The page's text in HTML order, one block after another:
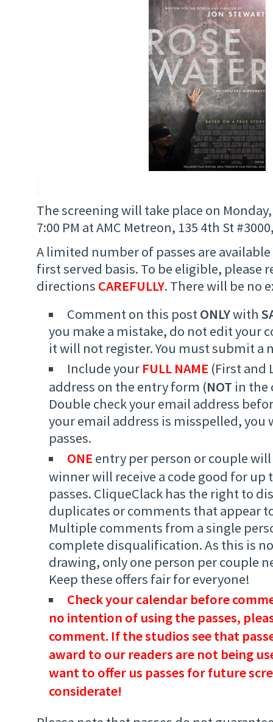
The screening will take place on
7:00 PM at AMC Metreon, 135 4th St
A limited number of passes are
first served basis. To be eligible, please
directions CAREFULLY. There will be no
Comment on this postONLYwith
you make a mistake, do not edit your
it will not register. You must submit a
Include your FULL NAME (First and
address on the entry form (NOT in the
Double check your email address
your email address is misspelled, you
passes.
ONE entry per person or couple will
winner will receive a code good for up
passes. CliqueClack has the right to
duplicates or comments that appear
Multiple comments from a single
complete disqualification. As this is
drawing, only one person per couple
Keep these offers fair for everyone!
Check your calendar before
no intention of using the passes,
comment. If the studios see that
award to our readers are not being
want to offer us passes for future
considerate!